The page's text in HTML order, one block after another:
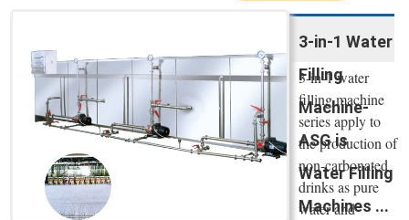
3-in-1 Water
Filling
Machine-
ASG is
Water Filling
Machines ...
3-in-1 water
filling machine
series apply to
the production of
non-carbonated
drinks as pure
water and